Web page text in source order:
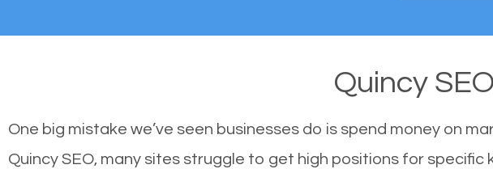
Quincy SEO
One big mistake we’ve seen businesses do is spend money on
Quincy SEO, many sites struggle to get high positions for